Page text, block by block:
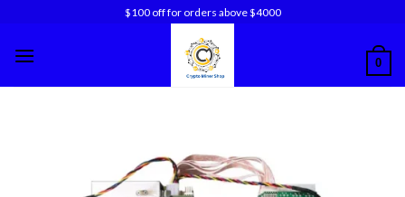
content
$100 off for orders above $4000
0